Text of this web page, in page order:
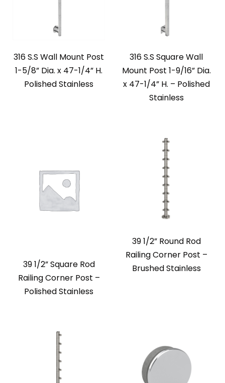
316 S.S Wall Mount Post
1-5/8” Dia. x 47-1/4” H.
Polished Stainless
316 S.S Square Wall
Mount Post 1-9/16” Dia.
x 47-1/4” H. – Polished
Stainless
39 1/2” Square Rod
Railing Corner Post –
Polished Stainless
39 1/2” Round Rod
Railing Corner Post –
Brushed Stainless